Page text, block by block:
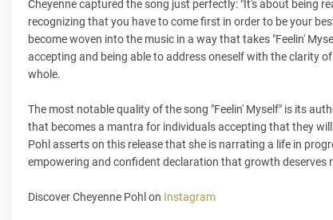
Cheyenne captured the song just perfectly: "It's about being
recognizing that you have to come first in order to be your
become woven into the music in a way that takes "Feelin'
accepting and being able to address oneself with the clarity
whole.
The most notable quality of the song "Feelin' Myself" is its
that becomes a mantra for individuals accepting that they
Pohl asserts on this release that she is narrating a life in
empowering and confident declaration that growth deserves
Discover Cheyenne Pohl on Instagram